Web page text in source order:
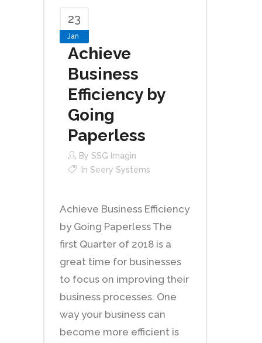
23
Jan
Achieve
Business
Efficiency by
Going
Paperless
By SSG Imagin
In Seery Systems
Achieve Business Efficiency
by Going Paperless The
first Quarter of 2018 is a
great time for businesses
to focus on improving their
business processes. One
way your business can
become more efficient is